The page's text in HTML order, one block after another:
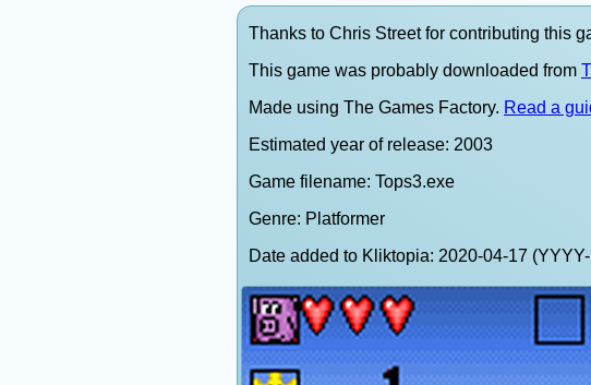
Thanks to Chris Street for contributing this
This game was probably downloaded from
Made using The Games Factory. Read a
Estimated year of release: 2003
Game filename: Tops3.exe
Genre: Platformer
Date added to Kliktopia: 2020-04-17